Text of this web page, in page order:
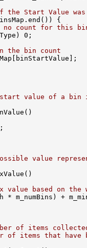
Start Value was
count for this
the bin count
value of a bin
value
value based on
of items
of items that have